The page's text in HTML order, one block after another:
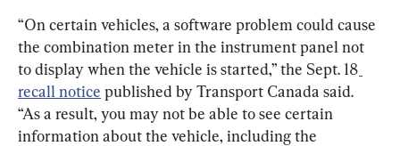
“On certain vehicles, a software problem could cause
the combination meter in the instrument panel not
to display when the vehicle is started,” the Sept. 18
recall notice published by Transport Canada said.
“As a result, you may not be able to see certain
information about the vehicle, including the